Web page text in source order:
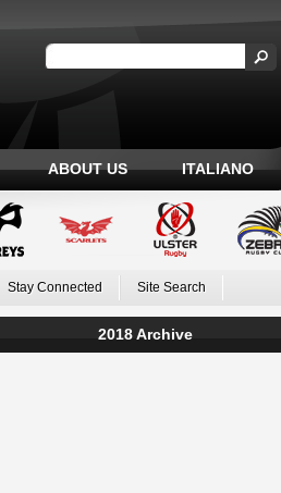
ABOUT US ITALIANO
Stay Connected Site Search
2018 Archive